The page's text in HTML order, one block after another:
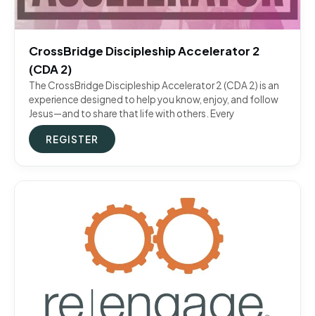
CrossBridge Discipleship Accelerator 2
(CDA 2)
The CrossBridge Discipleship Accelerator 2 (CDA 2) is an
experience designed to help you know, enjoy, and follow
Jesus—and to share that life with others. Every
REGISTER